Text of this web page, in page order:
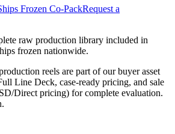
Frozen Co-PackRequest a
raw production library included in
frozen nationwide.
reels are part of our buyer asset
Line Deck, case-ready pricing, and sale
Direct pricing) for complete evaluation.